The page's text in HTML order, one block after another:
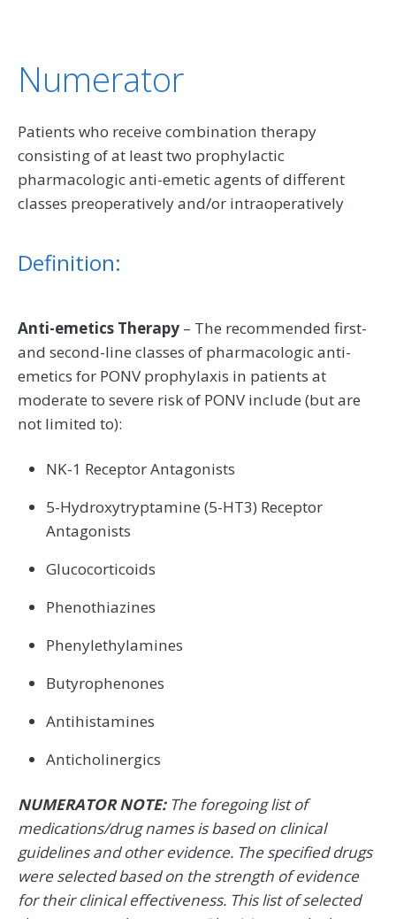
Numerator
Patients who receive combination therapy
consisting of at least two prophylactic
pharmacologic anti-emetic agents of different
classes preoperatively and/or intraoperatively
Definition:
Anti-emetics Therapy – The recommended first-
and second-line classes of pharmacologic anti-
emetics for PONV prophylaxis in patients at
moderate to severe risk of PONV include (but are
not limited to):
NK-1 Receptor Antagonists
5-Hydroxytryptamine (5-HT3) Receptor
Antagonists
Glucocorticoids
Phenothiazines
Phenylethylamines
Butyrophenones
Antihistamines
Anticholinergics
NUMERATOR NOTE: The foregoing list of
medications/drug names is based on clinical
guidelines and other evidence. The specified drugs
were selected based on the strength of evidence
for their clinical effectiveness. This list of selected